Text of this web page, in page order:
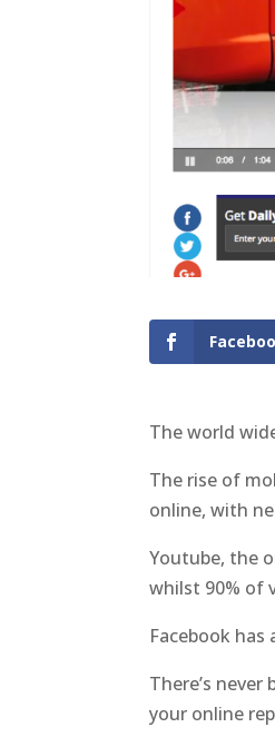
The world
The rise of
online, with
Youtube, the
whilst 90% of
Facebook
There’s
your online